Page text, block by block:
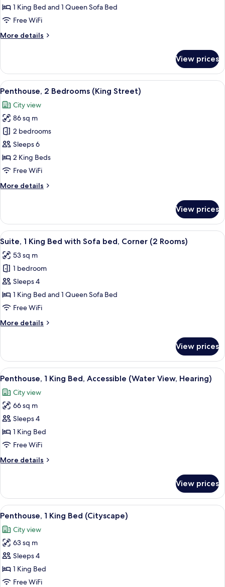
King
Bed
Sofa
(Water
View)
1 King Bed and 1 Queen Sofa Bed
Free WiFi
More details
More
1
King
Bed
Sofa
bed,
Corner
(Water
View)
View prices
View
all
photos
for
Penthouse,
2
Bedrooms
(King
A modern living room with a
9
Penthouse, 2 Bedrooms (King Street)
City view
86 sq m
2 bedrooms
Sleeps 6
2 King Beds
Free WiFi
More details
More
2
Bedrooms
(King
View prices
View
all
photos
for
Suite,
1
King
with
Corner
(2
Rooms)
A hotel room with a sofa, a small
5
Suite, 1 King Bed with Sofa bed, Corner (2 Rooms)
53 sq m
1 bedroom
Sleeps 4
1 King Bed and 1 Queen Sofa Bed
Free WiFi
More details
More
1
King
Bed
Sofa
bed,
Corner
(2
Rooms)
View prices
View
all
photos
for
Penthouse,
1
King
Accessible
Hearing)
A high-rise balcony with a city
8
Penthouse, 1 King Bed, Accessible (Water View, Hearing)
City view
66 sq m
Sleeps 4
1 King Bed
Free WiFi
More details
More
1
King
Bed,
(Water
View,
Hearing)
View prices
View
all
photos
for
Penthouse,
1
King
A modern hotel room with a large
8
Penthouse, 1 King Bed (Cityscape)
City view
63 sq m
Sleeps 4
1 King Bed
Free WiFi